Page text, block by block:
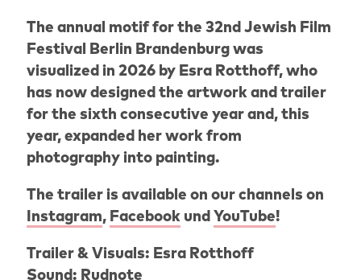
The annual motif for the 32nd Jewish Film
Festival Berlin Brandenburg was
visualized in 2026 by Esra Rotthoff, who
has now designed the artwork and trailer
for the sixth consecutive year and, this
year, expanded her work from
photography into painting.
The trailer is available on our channels on
Instagram, FacebookundYouTube!
Trailer & Visuals: Esra Rotthoff
Sound: Rudnote